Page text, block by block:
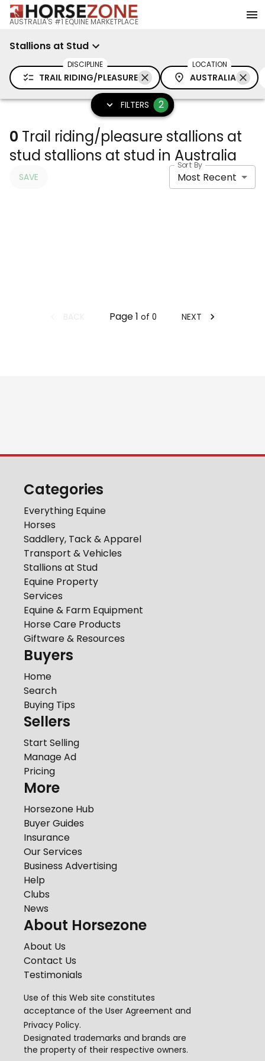
AUSTRALIA'S #1 EQUINE MARKETPLACE
Stallions at Stud
DISCIPLINE
TRAIL RIDING/PLEASURE
LOCATION
AUSTRALIA
FILTERS 2
0 Trail riding/pleasure stallions at
stud stallions at stud in Australia
SAVE
Sort By
Most Recent
Page1 of 0 NEXT
Categories
Everything Equine
Horses
Saddlery, Tack & Apparel
Transport & Vehicles
Stallions at Stud
Equine Property
Services
Equine & Farm Equipment
Horse Care Products
Giftware & Resources
Buyers
Home
Search
Buying Tips
Sellers
Start Selling
Manage Ad
Pricing
More
Horsezone Hub
Buyer Guides
Insurance
Our Services
Business Advertising
Help
Clubs
News
About Horsezone
About Us
Contact Us
Testimonials
Use of this Web site constitutes
acceptance of the User Agreement and
Privacy Policy.
Designated trademarks and brands are
the property of their respective owners.